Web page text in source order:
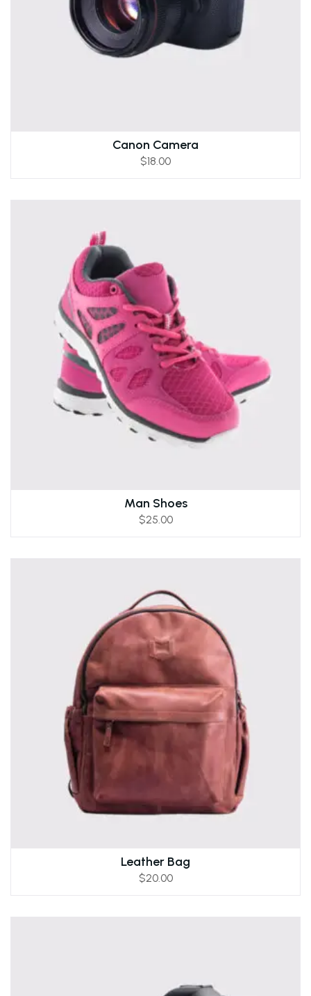
Canon Camera
$18.00
Man Shoes
$25.00
Leather Bag
$20.00